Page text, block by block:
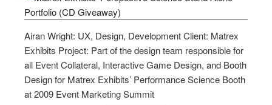
Airan Wright: UX, Design, Development Client: Matrex
Exhibits Project: Part of the design team responsible for
all Event Collateral, Interactive Game Design, and Booth
Design for Matrex Exhibits’ Performance Science Booth
at 2009 Event Marketing Summit